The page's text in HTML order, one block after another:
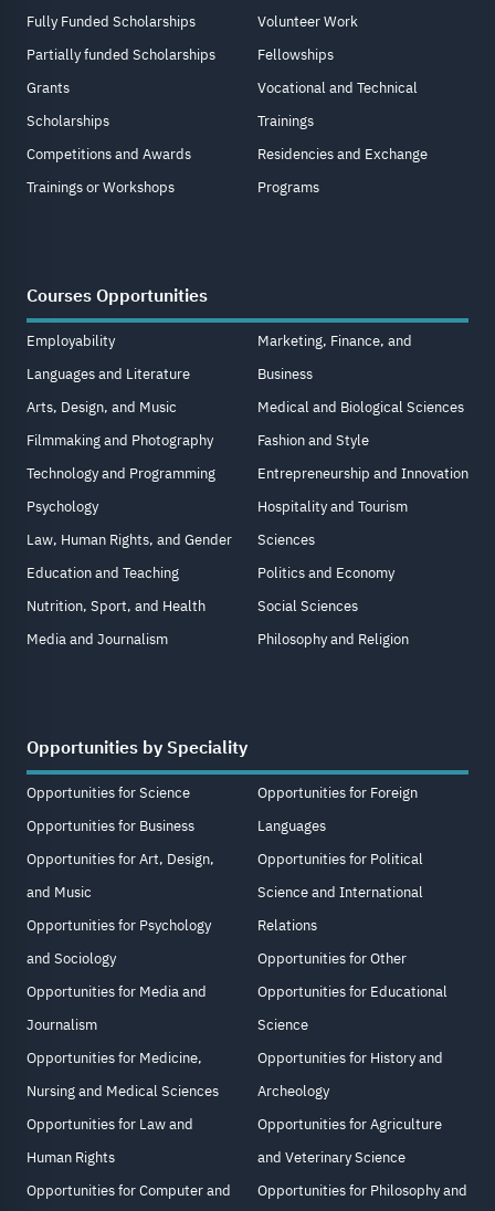
Fully Funded Scholarships
Partially funded Scholarships
Grants
Scholarships
Competitions and Awards
Trainings or Workshops
Volunteer Work
Fellowships
Vocational and Technical
Trainings
Residencies and Exchange
Programs
Courses Opportunities
Employability
Languages and Literature
Arts, Design, and Music
Filmmaking and Photography
Technology and Programming
Psychology
Law, Human Rights, and Gender
Education and Teaching
Nutrition, Sport, and Health
Media and Journalism
Marketing, Finance, and
Business
Medical and Biological Sciences
Fashion and Style
Entrepreneurship and Innovation
Hospitality and Tourism
Sciences
Politics and Economy
Social Sciences
Philosophy and Religion
Opportunities by Speciality
Opportunities for Science
Opportunities for Business
Opportunities for Art, Design,
and Music
Opportunities for Psychology
and Sociology
Opportunities for Media and
Journalism
Opportunities for Medicine,
Nursing and Medical Sciences
Opportunities for Law and
Human Rights
Opportunities for Computer and
Opportunities for Foreign
Languages
Opportunities for Political
Science and International
Relations
Opportunities for Other
Opportunities for Educational
Science
Opportunities for History and
Archeology
Opportunities for Agriculture
and Veterinary Science
Opportunities for Philosophy and